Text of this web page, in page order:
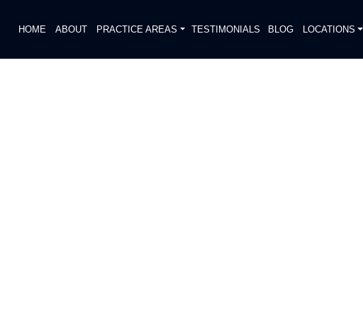
HOME ABOUT PRACTICE AREAS TESTIMONIALS BLOG LOCATIONS